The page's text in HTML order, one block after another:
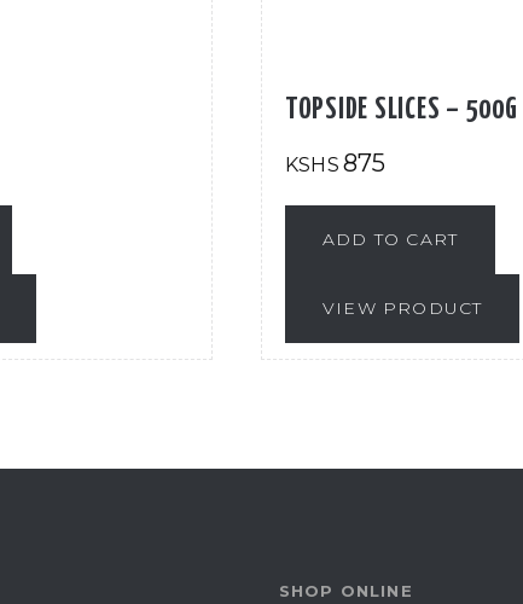
TOPSIDE SLICES – 500G
KSHS 875
ADD TO CART
VIEW PRODUCT
SHOP ONLINE